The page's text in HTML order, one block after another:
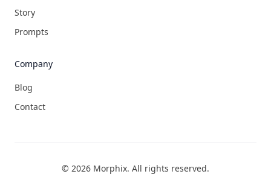
Story
Prompts
Company
Blog
Contact
© 2026 Morphix. All rights reserved.